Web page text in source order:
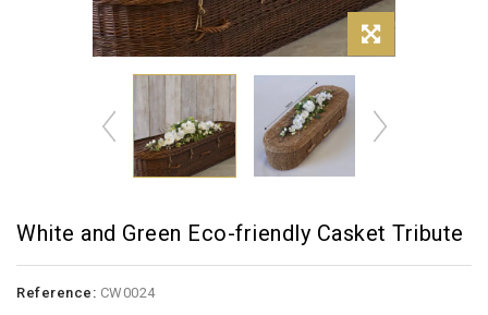
White and Green Eco-friendly Casket Tribute
Reference: CW0024